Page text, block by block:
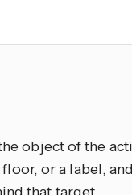
object of the
floor, or a label,